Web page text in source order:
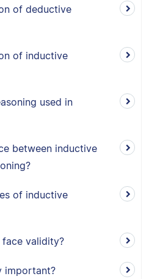
of deductive
of inductive
used in
between inductive
of inductive
face validity?
important?